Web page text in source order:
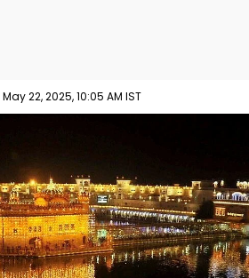
22, 2025, 10:05 AM IST